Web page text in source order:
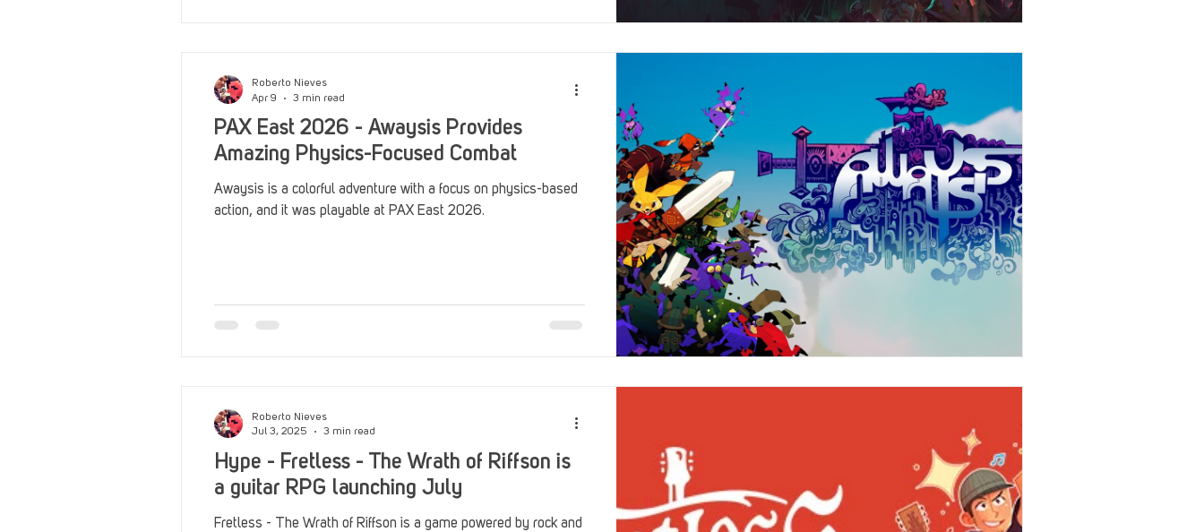
Veterans
PAX East 2026 - Awaysis Provides
Amazing Physics-Focused Combat
Awaysis is a colorful adventure with a focus on physics-based
action, and it was playable at PAX East 2026.
Roberto Nieves
Apr 9
3 min read
Hype - Fretless - The Wrath of Riffson is
a guitar RPG launching July
Fretless - The Wrath of Riffson is a game powered by rock and
Roberto Nieves
Jul 3, 2025
3 min read